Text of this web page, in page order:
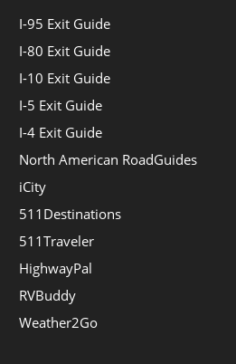
I-95 Exit Guide
I-80 Exit Guide
I-10 Exit Guide
I-5 Exit Guide
I-4 Exit Guide
North American RoadGuides
iCity
511Destinations
511Traveler
HighwayPal
RVBuddy
Weather2Go